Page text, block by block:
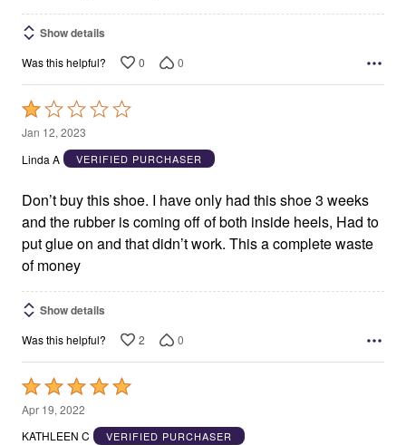
Show details
Was this helpful? 0 0
Rated
1
out
5
Jan 12, 2023
Linda A
VERIFIED PURCHASER
Don’t buy this shoe. I have only had this shoe 3 weeks
and the rubber is coming off of both inside heels, Had to
put glue on and that didn’t work. This a complete waste
of money
Show details
Was this helpful? 2 0
Rated
5
out
Apr 19, 2022
KATHLEEN C
VERIFIED PURCHASER